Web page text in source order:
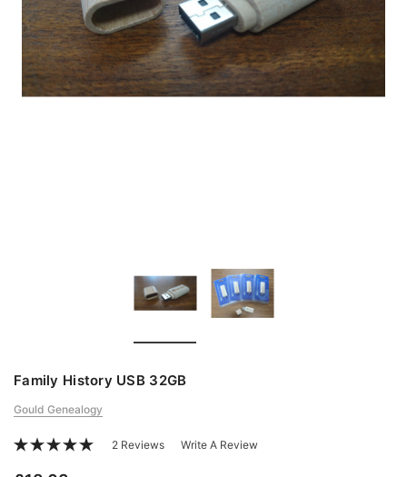
Family History USB 32GB
Gould Genealogy
2 Reviews Write A Review